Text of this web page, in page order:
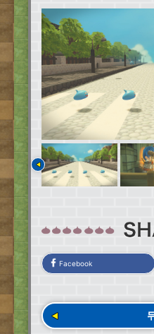
Facebook